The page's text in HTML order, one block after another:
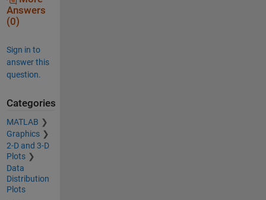
Answers
(0)
Sign in to
answer this
question.
Categories
MATLAB
Graphics
2-D and 3-D
Plots
Data
Distribution
Plots